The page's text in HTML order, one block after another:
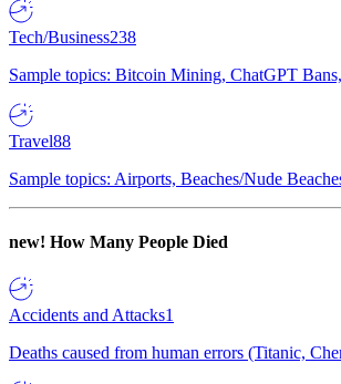
Tech/Business238
Sample topics: Bitcoin Mining, ChatGPT
Travel88
Sample topics: Airports, Beaches/Nude
new! How Many People Died
Accidents and Attacks1
Deaths caused from human errors (Titanic,